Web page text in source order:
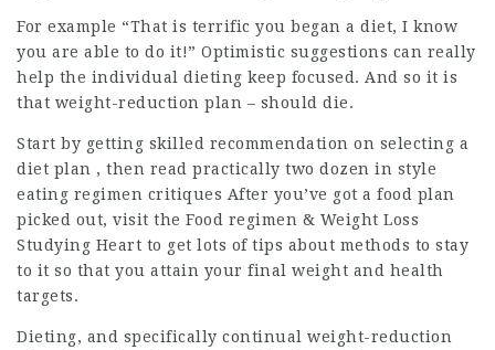
For example “That is terrific you began a diet, I know
you are able to do it!” Optimistic suggestions can really
help the individual dieting keep focused. And so it is
that weight-reduction plan – should die.
Start by getting skilled recommendation on selecting a
diet plan , then read practically two dozen in style
eating regimen critiques After you’ve got a food plan
picked out, visit the Food regimen & Weight Loss
Studying Heart to get lots of tips about methods to stay
to it so that you attain your final weight and health
targets.
Dieting, and specifically continual weight-reduction